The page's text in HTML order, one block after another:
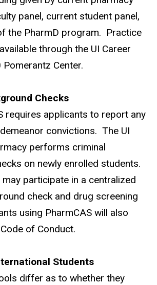
panel, current student panel,
the PharmD program. Practice
through the UI Career
Pomerantz Center.
Checks
requires applicants to report any
convictions. The UI
performs criminal
on newly enrolled students.
participate in a centralized
check and drug screening
using PharmCAS will also
of Conduct.
Students
differ as to whether they